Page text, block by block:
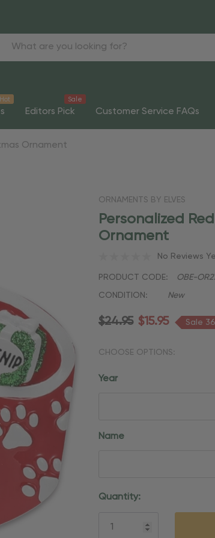
Hot
Editors Pick
Sale
Customer Service FAQs
Ornament
ORNAMENTS BY ELVES
Personalized
Ornament
No Reviews
PRODUCT CODE: OBE-
CONDITION: New
$24.95 $15.95 Sale
CHOOSE OPTIONS:
Year
Name
Current
Quantity: